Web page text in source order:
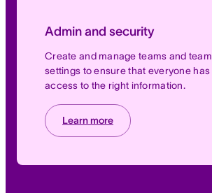
Admin and security
Create and manage teams and team
settings to ensure that everyone has
access to the right information.
Learn more